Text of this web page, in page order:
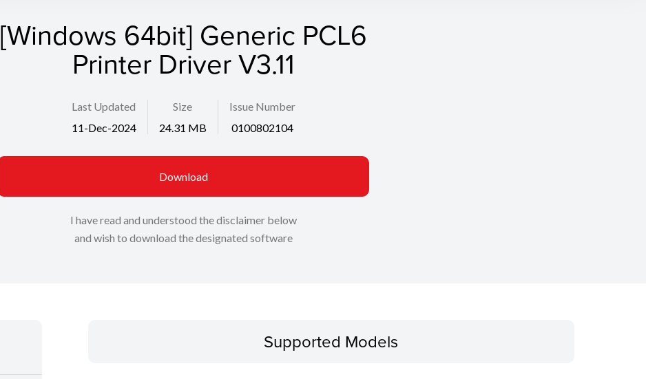
[Windows 64bit] Generic PCL6
Printer Driver V3.11
Last Updated
11-Dec-2024
Size
24.31 MB
Issue Number
0100802104
Download
I have read and understood the disclaimer below
and wish to download the designated software
Supported Models